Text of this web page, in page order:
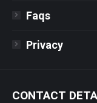
Faqs
Privacy
CONTACT